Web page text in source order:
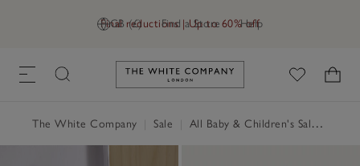
GB (£) Find a Store Help
Final reductions | Up to 60% off
Link to The White Company's
The White Company Sale All Baby & Children's Sale